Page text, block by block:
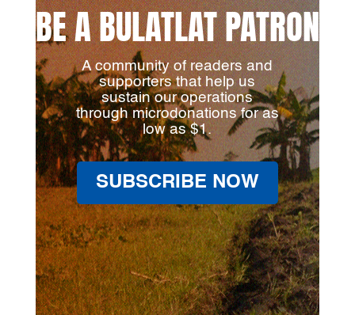
BE A BULATLAT PATRON
A community of readers and
supporters that help us
sustain our operations
through microdonations for as
low as $1.
SUBSCRIBE NOW